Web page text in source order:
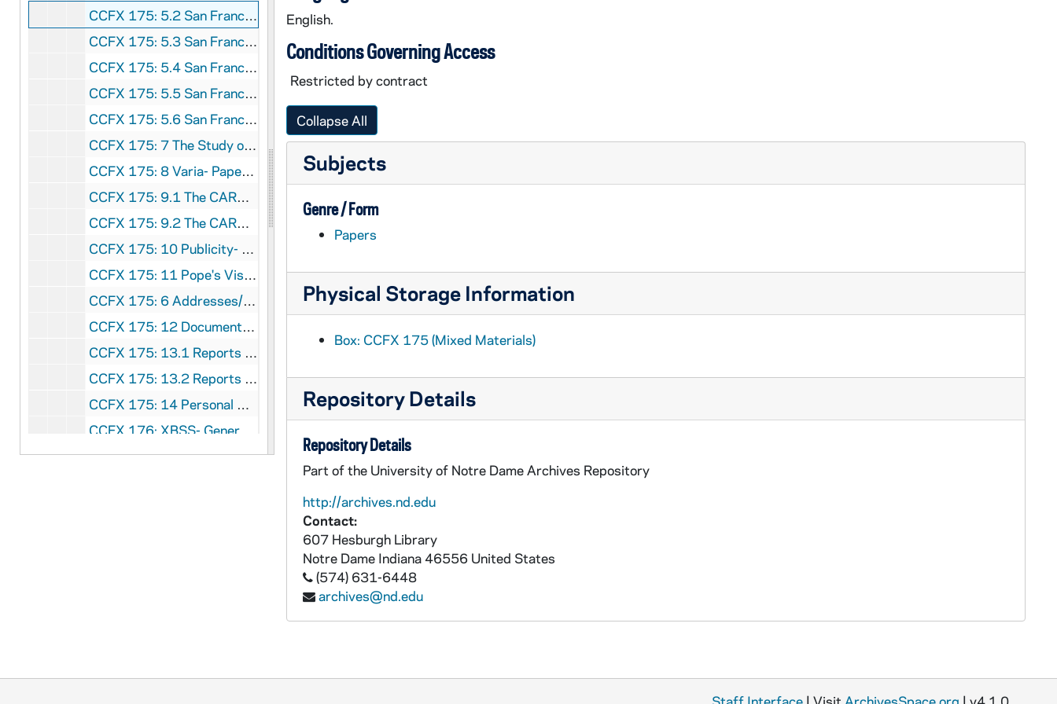
CCFX 175: 5.2 San Francisco Colloquium- Papers Presented 1985
CCFX 175: 5.3 San Francisco Colloquium- Papers Presented 1985
CCFX 175: 5.4 San Francisco Colloquium- Papers Presented 1985
CCFX 175: 5.5 San Francisco Colloquium- Papers Presented 1985
CCFX 175: 5.6 San Francisco Colloquium- Papers Presented 1986
CCFX 175: 7 The Study of Religious Life (1985)
CCFX 175: 8 Varia- Papers by some members of the Religious Life Committee (1984)
CCFX 175: 9.1 The CARA Report (1984-85)
CCFX 175: 9.2 The CARA Report- Some Responses (1985)
CCFX 175: 10 Publicity- Religious Life Committee (1983-84)
CCFX 175: 11 Pope's Visit- San Francisco- September 17, 1987
CCFX 175: 6 Addresses/Boston Conference, etc. Paulist Press 1984
CCFX 175: 12 Documents on Religious Life 2 Tapes/Arch. Quinn
CCFX 175: 13.1 Reports to the Commission (1981-83)
CCFX 175: 13.2 Reports to the Commission (1983-86)
CCFX 175: 14 Personal Notes Taken at the Meetings of the Commission (1983-84)
CCFX 176: XBSS- General Correspondence (1980-1989)
CCFX 176: Governance Forum IV- October 30-31, 1988
English.
Conditions Governing Access
Restricted by contract
Collapse All
Subjects
Genre / Form
Papers
Physical Storage Information
Box: CCFX 175 (Mixed Materials)
Repository Details
Repository Details
Part of the University of Notre Dame Archives Repository
http://archives.nd.edu
Contact:
607 Hesburgh Library
Notre Dame Indiana 46556 United States
(574) 631-6448
archives@nd.edu